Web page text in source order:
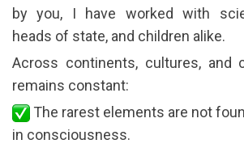
by you, I have worked with
heads of state, and children alike.
Across continents, cultures, and
remains constant:
The rarest elements are not
in consciousness.